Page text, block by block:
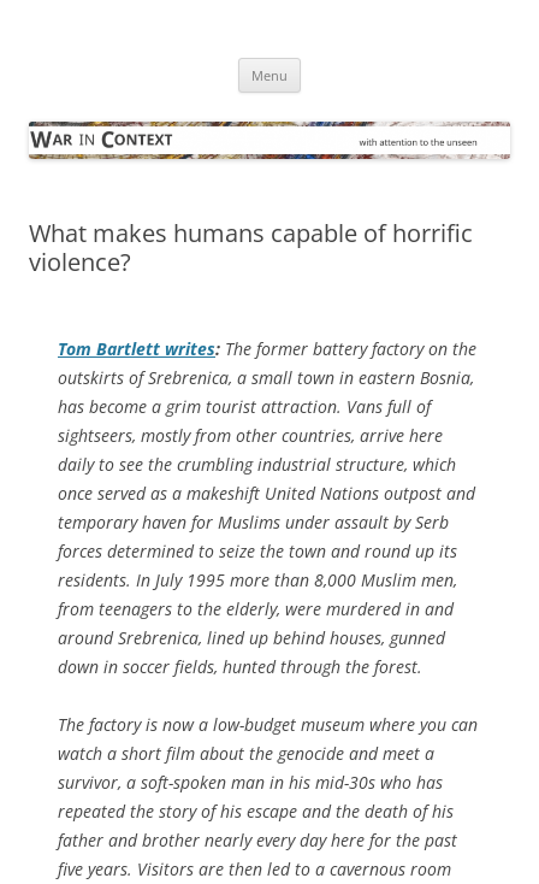
Menu
What makes humans capable of horrific
violence?
Tom Bartlett writes: The former battery factory on the
outskirts of Srebrenica, a small town in eastern Bosnia,
has become a grim tourist attraction. Vans full of
sightseers, mostly from other countries, arrive here
daily to see the crumbling industrial structure, which
once served as a makeshift United Nations outpost and
temporary haven for Muslims under assault by Serb
forces determined to seize the town and round up its
residents. In July 1995 more than 8,000 Muslim men,
from teenagers to the elderly, were murdered in and
around Srebrenica, lined up behind houses, gunned
down in soccer fields, hunted through the forest.
The factory is now a low-budget museum where you can
watch a short film about the genocide and meet a
survivor, a soft-spoken man in his mid-30s who has
repeated the story of his escape and the death of his
father and brother nearly every day here for the past
five years. Visitors are then led to a cavernous room